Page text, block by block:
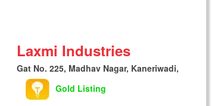
Laxmi Industries
Gat No. 225, Madhav Nagar, Kaneriwadi,
Gold Listing